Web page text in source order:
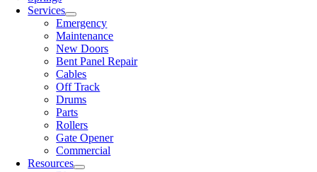
Services
Emergency
Maintenance
New Doors
Bent Panel Repair
Cables
Off Track
Drums
Parts
Rollers
Gate Opener
Commercial
Resources